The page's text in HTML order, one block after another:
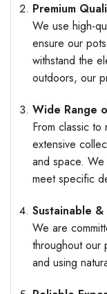
Premium
We use high-
ensure our
withstand the
outdoors, our
Wide Range
From classic to
extensive
and space.
meet specific
Sustainable
We are
throughout our
and using